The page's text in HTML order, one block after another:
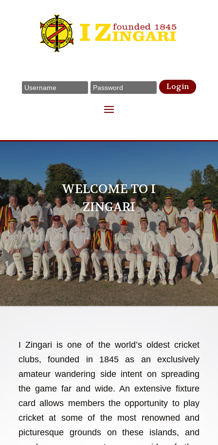
Login
WELCOME TO I
ZINGARI
I Zingari is one of the world’s oldest cricket
clubs, founded in 1845 as an exclusively
amateur wandering side intent on spreading
the game far and wide. An extensive fixture
card allows members the opportunity to play
cricket at some of the most renowned and
picturesque grounds on these islands, and